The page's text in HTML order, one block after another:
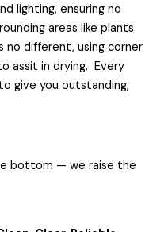
lighting, ensuring no
areas like plants
no different, using corner
assit in drying. Every
give you outstanding,
bottom — we raise the